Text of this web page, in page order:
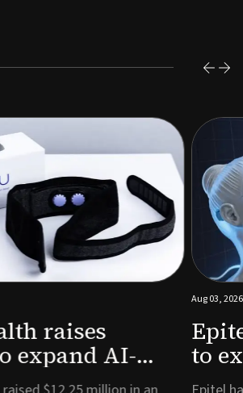
raises
expand AI-
and
Aug 03, 2026
to